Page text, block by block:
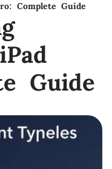
Complete Guide
Guide